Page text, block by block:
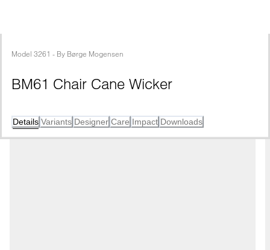
Model 3261 - By Børge Mogensen
BM61 Chair Cane Wicker
Details Variants Designer Care Impact Downloads